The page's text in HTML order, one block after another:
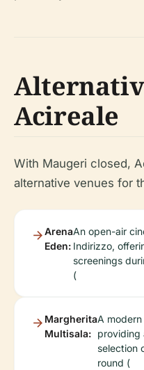
Acireale
With Maugeri closed,
alternative venues for
Arena
Eden:
An open-air
Indirizzo,
screenings
(
Margherita
Multisala:
A
providing
selection
round (